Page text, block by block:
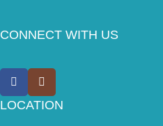
CONNECT WITH US
LOCATION